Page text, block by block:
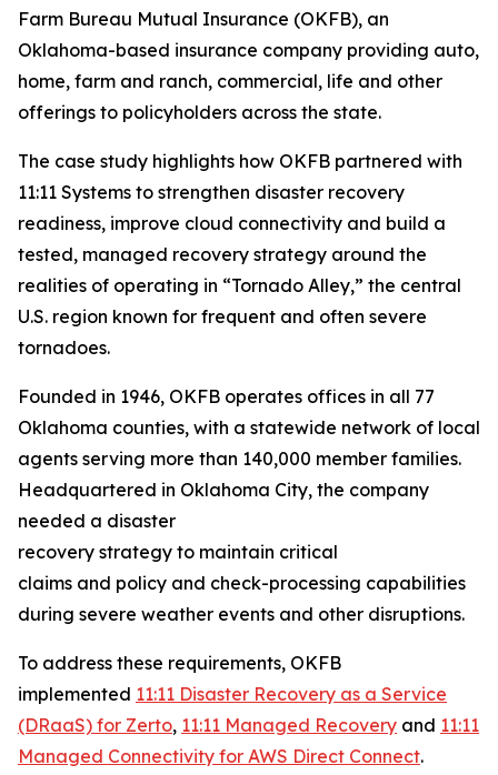
Farm Bureau Mutual Insurance (OKFB), an
Oklahoma-based insurance company providing auto,
home, farm and ranch, commercial, life and other
offerings to policyholders across the state.
The case study highlights how OKFB partnered with
11:11 Systems to strengthen disaster recovery
readiness, improve cloud connectivity and build a
tested, managed recovery strategy around the
realities of operating in “Tornado Alley,” the central
U.S. region known for frequent and often severe
tornadoes.
Founded in 1946, OKFB operates offices in all 77
Oklahoma counties, with a statewide network of local
agents serving more than 140,000 member families.
Headquartered in Oklahoma City, the company
needed a disaster
recovery strategy to maintain critical
claims and policy and check-processing capabilities
during severe weather events and other disruptions.
To address these requirements, OKFB
implemented 11:11 Disaster Recovery as a Service
(DRaaS) for Zerto, 11:11 Managed Recovery and 11:11
Managed Connectivity for AWS Direct Connect.